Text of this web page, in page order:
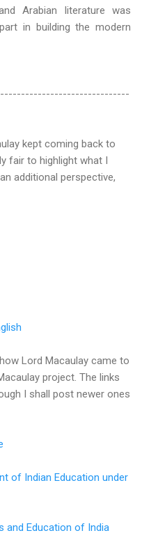
Arabian literature was
in building the modern
kept coming back to
fair to highlight what I
additional perspective,
Lord Macaulay came to
project. The links
I shall post newer ones
of Indian Education under
and Education of India